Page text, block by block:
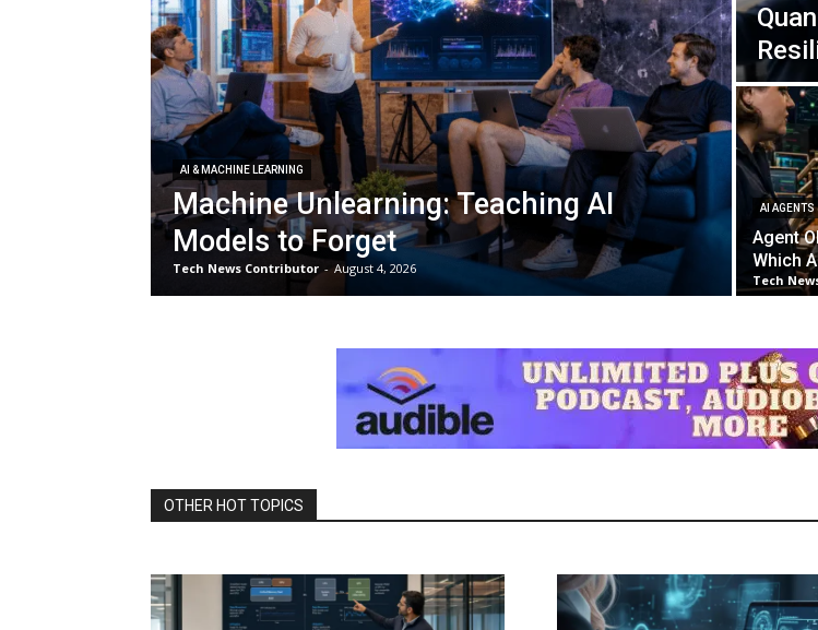
AI & MACHINE LEARNING
Machine Unlearning: Teaching AI
Models to Forget
Tech News Contributor - August 4, 2026
AI AGENTS
Agent
Which
Tech
OTHER HOT TOPICS